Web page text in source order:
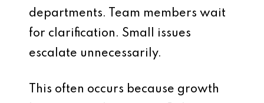
departments. Team members wait
for clarification. Small issues
escalate unnecessarily.
This often occurs because growth